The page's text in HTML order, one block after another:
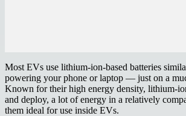
Most EVs use lithium-ion-based batteries
powering your phone or laptop — just on a
Known for their high energy density, lithium-
and deploy, a lot of energy in a relatively
them ideal for use inside EVs.